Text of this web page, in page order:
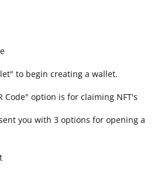
to begin creating a wallet.
Code" option is for claiming NFT's
you with 3 options for opening a